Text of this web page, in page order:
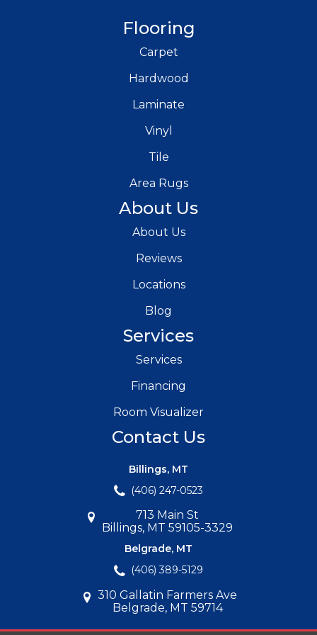
Flooring
Carpet
Hardwood
Laminate
Vinyl
Tile
Area Rugs
About Us
About Us
Reviews
Locations
Blog
Services
Services
Financing
Room Visualizer
Contact Us
Billings, MT
(406) 247-0523
713 Main St
Billings, MT 59105-3329
Belgrade, MT
(406) 389-5129
310 Gallatin Farmers Ave
Belgrade, MT 59714